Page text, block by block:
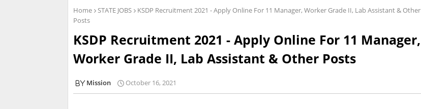
Home STATE JOBS
KSDP Recruitment 2021 - Apply Online For 11 Manager, Worker Grade II, Lab Assistant & Other
Posts
KSDP Recruitment 2021 - Apply Online For 11 Manager,
Worker Grade II, Lab Assistant & Other Posts
Mission October 16, 2021